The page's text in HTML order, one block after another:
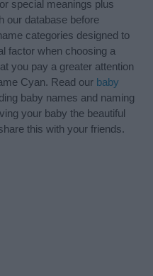
special meanings plus
our database before
categories designed to
factor when choosing a
you pay a greater attention
Cyan. Read our baby
baby names and naming
your baby the beautiful
this with your friends.